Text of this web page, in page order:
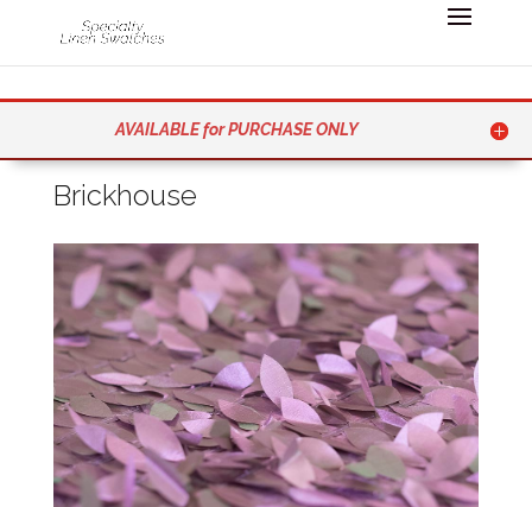
AVAILABLE for PURCHASE ONLY
Brickhouse